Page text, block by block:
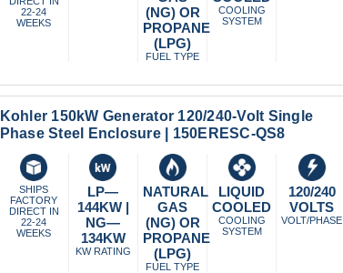
22-24
WEEKS
(NG) OR
PROPANE
(LPG)
FUEL TYPE
COOLING
SYSTEM
Kohler 150kW Generator 120/240-Volt Single
Phase Steel Enclosure | 150ERESC-QS8
SHIPS
FACTORY
DIRECT IN
22-24
WEEKS
LP—
144KW |
NG—
134KW
KW RATING
NATURAL
GAS
(NG) OR
PROPANE
(LPG)
FUEL TYPE
LIQUID
COOLED
COOLING
SYSTEM
120/240
VOLTS
VOLT/PHASE